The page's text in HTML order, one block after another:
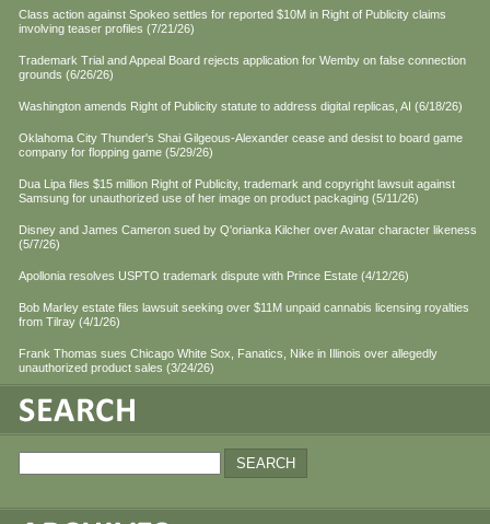
Class action against Spokeo settles for reported $10M in Right of Publicity claims
involving teaser profiles (7/21/26)
Trademark Trial and Appeal Board rejects application for Wemby on false connection
grounds (6/26/26)
Washington amends Right of Publicity statute to address digital replicas, AI (6/18/26)
Oklahoma City Thunder's Shai Gilgeous-Alexander cease and desist to board game
company for flopping game (5/29/26)
Dua Lipa files $15 million Right of Publicity, trademark and copyright lawsuit against
Samsung for unauthorized use of her image on product packaging (5/11/26)
Disney and James Cameron sued by Q'orianka Kilcher over Avatar character likeness
(5/7/26)
Apollonia resolves USPTO trademark dispute with Prince Estate (4/12/26)
Bob Marley estate files lawsuit seeking over $11M unpaid cannabis licensing royalties
from Tilray (4/1/26)
Frank Thomas sues Chicago White Sox, Fanatics, Nike in Illinois over allegedly
unauthorized product sales (3/24/26)